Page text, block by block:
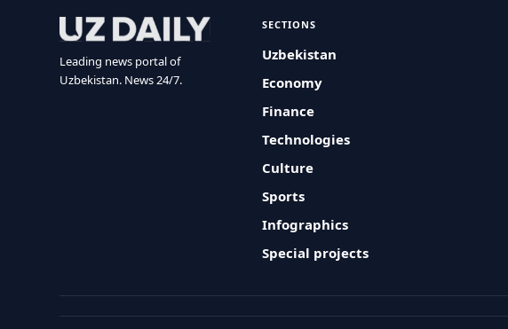
Leading news portal of
Uzbekistan. News 24/7.
SECTIONS
Uzbekistan
Economy
Finance
Technologies
Culture
Sports
Infographics
Special projects